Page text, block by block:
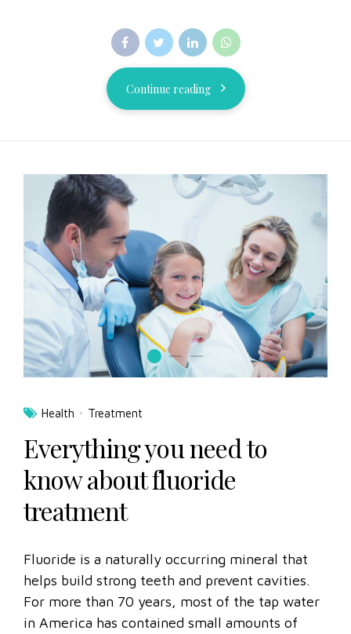
Continue reading
Health Treatment
Everything you need to
know about fluoride
treatment
Fluoride is a naturally occurring mineral that
helps build strong teeth and prevent cavities.
For more than 70 years, most of the tap water
in America has contained small amounts of